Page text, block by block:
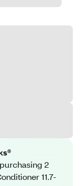
2
11.7-